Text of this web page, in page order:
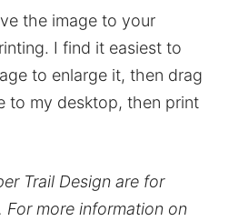
the image to your
I find it easiest to
to enlarge it, then drag
to my desktop, then print
Trail Design are for
. For more information on